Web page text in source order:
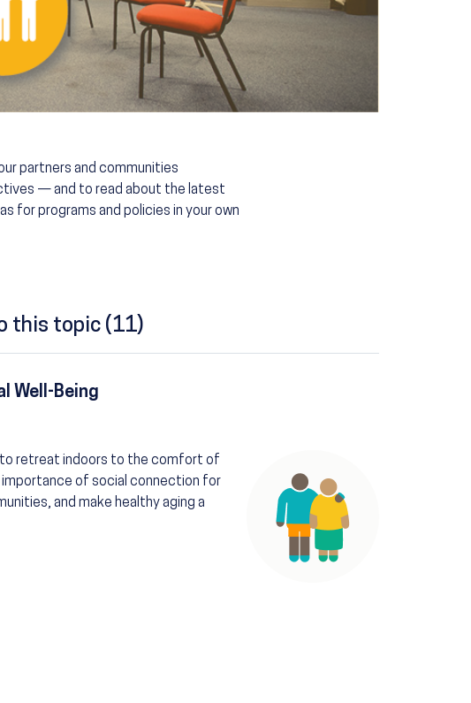
partners and communities
— and to read about the latest
for programs and policies in your own
this topic (11)
Well-Being
to retreat indoors to the comfort of
of social connection for
and make healthy aging a